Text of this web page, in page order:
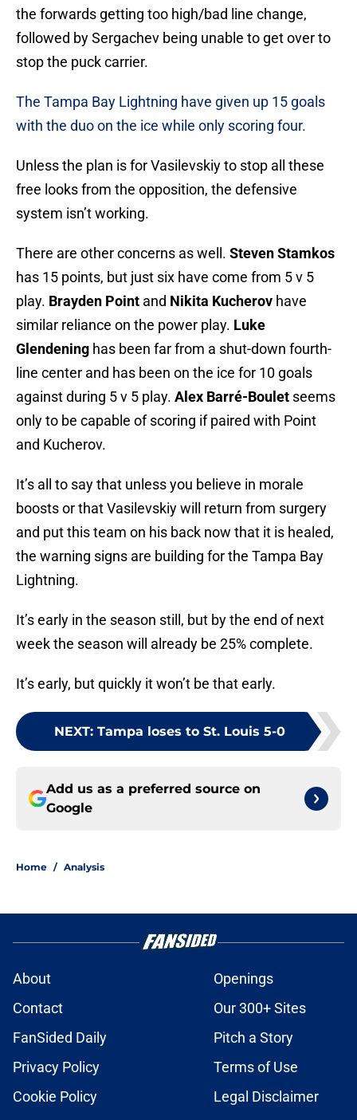
the forwards getting too high/bad line change,
followed by Sergachev being unable to get over to
stop the puck carrier.
The Tampa Bay Lightning have given up 15 goals
with the duo on the ice while only scoring four.
Unless the plan is for Vasilevskiy to stop all these
free looks from the opposition, the defensive
system isn’t working.
There are other concerns as well. Steven Stamkos
has 15 points, but just six have come from 5 v 5
play. Brayden Point and Nikita Kucherov have
similar reliance on the power play. Luke
Glendening has been far from a shut-down fourth-
line center and has been on the ice for 10 goals
against during 5 v 5 play. Alex Barré-Boulet seems
only to be capable of scoring if paired with Point
and Kucherov.
It’s all to say that unless you believe in morale
boosts or that Vasilevskiy will return from surgery
and put this team on his back now that it is healed,
the warning signs are building for the Tampa Bay
Lightning.
It’s early in the season still, but by the end of next
week the season will already be 25% complete.
It’s early, but quickly it won’t be that early.
NEXT: Tampa loses to St. Louis 5-0
Add us as a preferred source on
Google
Home / Analysis
About
Openings
Contact
Our 300+ Sites
FanSided Daily
Pitch a Story
Privacy Policy
Terms of Use
Cookie Policy
Legal Disclaimer